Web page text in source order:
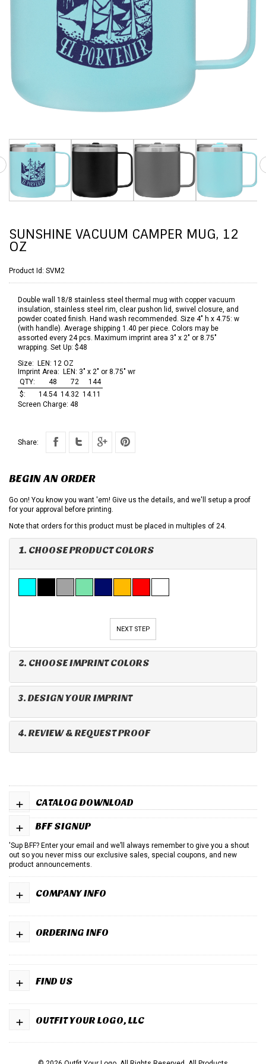
SUNSHINE VACUUM CAMPER MUG, 12
OZ
Product Id: SVM2
Double wall 18/8 stainless steel thermal mug with copper vacuum
insulation, stainless steel rim, clear pushon lid, swivel closure, and
powder coated finish. Hand wash recommended. Size 4" h x 4.75: w
(with handle). Average shipping 1.40 per piece. Colors may be
assorted every 24 pcs. Maximum imprint area 3" x 2" or 8.75"
wrapping. Set Up: $48
Size: LEN: 12 OZ
Imprint Area: LEN: 3" x 2" or 8.75" wr
QTY:
48 72
144
$:
14.54 14.32 14.11
Screen Charge: 48
Share:
BEGIN AN ORDER
Go on! You know you want 'em! Give us the details, and we'll setup a proof
for your approval before printing.
Note that orders for this product must be placed in multiples of 24.
1. CHOOSE PRODUCT COLORS
NEXT STEP
2. CHOOSE IMPRINT COLORS
3. DESIGN YOUR IMPRINT
4. REVIEW & REQUEST PROOF
CATALOG DOWNLOAD
+
BFF SIGNUP
+
'Sup BFF? Enter your email and we’ll always remember to give you a shout
out so you never miss our exclusive sales, special coupons, and new
product announcements.
COMPANY INFO
+
ORDERING INFO
+
FIND US
+
OUTFIT YOUR LOGO, LLC
+